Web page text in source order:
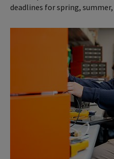
deadlines for spring,